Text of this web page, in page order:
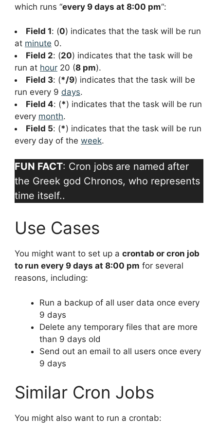
which runs “every 9 days at 8:00 pm“:
Field 1: (0) indicates that the task will be run
at minute 0.
Field 2: (20) indicates that the task will be
run at hour 20 (8 pm).
Field 3: (*/9) indicates that the task will be
run every 9 days.
Field 4: (*) indicates that the task will be run
every month.
Field 5: (*) indicates that the task will be run
every day of the week.
FUN FACT: Cron jobs are named after
the Greek god Chronos, who represents
time itself..
Use Cases
You might want to set up a crontab or cron job
to run every 9 days at 8:00 pm for several
reasons, including:
Run a backup of all user data once every
9 days
Delete any temporary files that are more
than 9 days old
Send out an email to all users once every
9 days
Similar Cron Jobs
You might also want to run a crontab: